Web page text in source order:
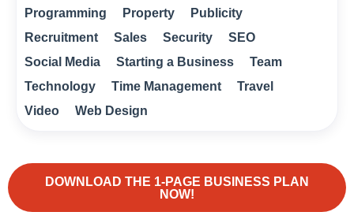
Programming
Property
Publicity
Recruitment
Sales Security
SEO
Social Media
Starting a Business
Team
Technology
Time Management
Travel
Video
Web Design
DOWNLOAD THE 1-PAGE BUSINESS PLAN
NOW!